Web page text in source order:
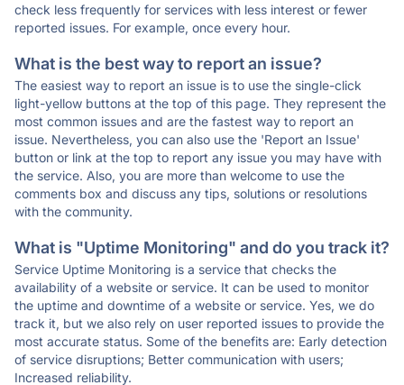
check less frequently for services with less interest or fewer
reported issues. For example, once every hour.
What is the best way to report an issue?
The easiest way to report an issue is to use the single-click
light-yellow buttons at the top of this page. They represent the
most common issues and are the fastest way to report an
issue. Nevertheless, you can also use the 'Report an Issue'
button or link at the top to report any issue you may have with
the service. Also, you are more than welcome to use the
comments box and discuss any tips, solutions or resolutions
with the community.
What is "Uptime Monitoring" and do you track it?
Service Uptime Monitoring is a service that checks the
availability of a website or service. It can be used to monitor
the uptime and downtime of a website or service. Yes, we do
track it, but we also rely on user reported issues to provide the
most accurate status. Some of the benefits are: Early detection
of service disruptions; Better communication with users;
Increased reliability.